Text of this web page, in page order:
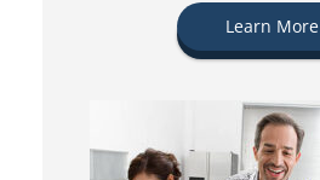
Learn More